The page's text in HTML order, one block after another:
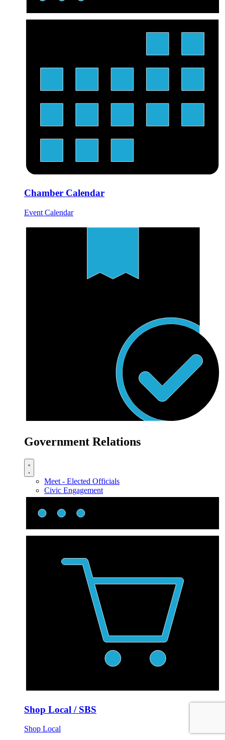
Chamber Calendar
Event Calendar
Government Relations
Meet - Elected Officials
Civic Engagement
Shop Local / SBS
Shop Local